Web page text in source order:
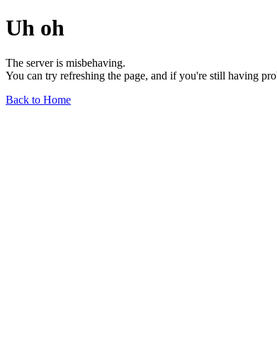
Uh oh
The server is misbehaving.
You can try refreshing the page, and if you're still having
Back to Home